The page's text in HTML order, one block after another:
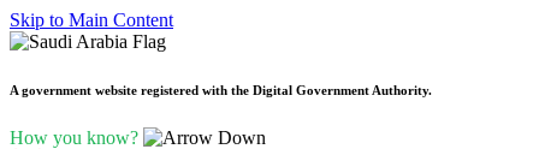
Skip to Main Content
A government website registered with the Digital Government Authority.
How you know?